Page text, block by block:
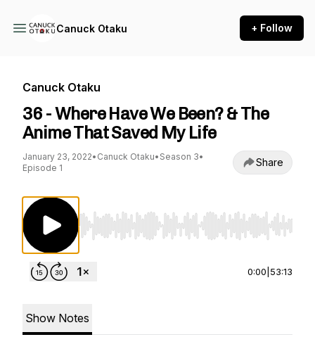
Canuck Otaku + Follow
Canuck Otaku
36 - Where Have We Been? & The
Anime That Saved My Life
January 23, 2022• Canuck Otaku• Season 3•
Episode 1
Share
Use Left/Right to seek, Home/End to jump
0:00 53:13
Show Notes